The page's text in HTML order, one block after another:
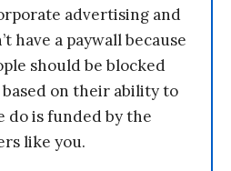
advertising and
have a paywall because
should be blocked
on their ability to
do is funded by the
like you.